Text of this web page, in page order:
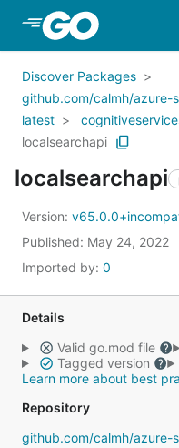
Skip to Main Content
Discover Packages
github.com/calmh/azure-
latest
localsearchapi
localsearchapi
Version:
Published: May 24, 2022
Imported by: 0
Details
Valid go.mod file
Tagged version
Learn more about best
Repository
github.com/calmh/azure-